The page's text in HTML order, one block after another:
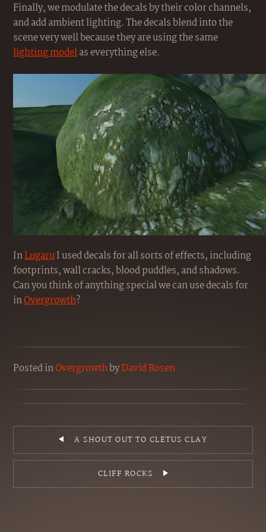
Finally, we modulate the decals by their color channels,
and add ambient lighting. The decals blend into the
scene very well because they are using the same
lighting modelas everything else.
InLugaruI used decals for all sorts of effects, including
footprints, wall cracks, blood puddles, and shadows.
Can you think of anything special we can use decals for
inOvergrowth?
PostedinOvergrowthbyDavid Rosen
A SHOUT OUT TO CLETUS CLAY
CLIFF ROCKS